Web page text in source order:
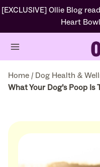
[EXCLUSIVE] Ollie Blog
Heart
Home / Dog Health &
What Your Dog’s Poop Is